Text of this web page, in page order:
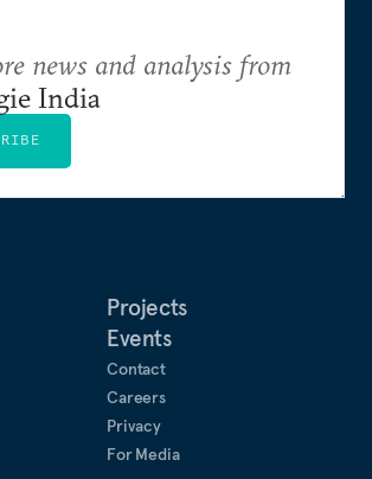
Projects
Events
Contact
Careers
Privacy
For Media
news and analysis from
India